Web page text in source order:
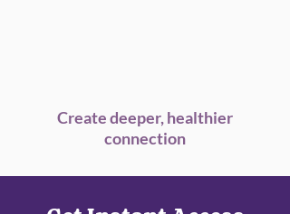
Create deeper, healthier
connection